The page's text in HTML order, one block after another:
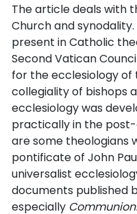
The article deals with
Church and
present in Catholic
Second Vatican
for the ecclesiology
collegiality of bishops
ecclesiology was
practically in the
are some theologians
pontificate of John
universalist
documents published
especially